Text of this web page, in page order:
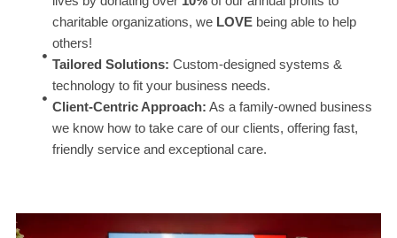
charitable organizations, we LOVE being able to help
others!
Tailored Solutions: Custom-designed systems &
technology to fit your business needs.
Client-Centric Approach: As a family-owned business
we know how to take care of our clients, offering fast,
friendly service and exceptional care.